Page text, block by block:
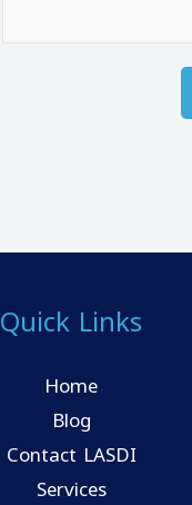
Quick Links
Home
Blog
Contact LASDI
Services